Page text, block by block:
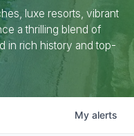
luxe resorts, vibrant
a thrilling blend of
in rich history and top-
My alerts